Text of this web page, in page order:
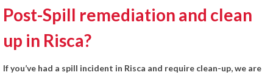
Post-Spill remediation and clean
up in Risca?
If you’ve had a spill incident in Risca and require clean-up, we are